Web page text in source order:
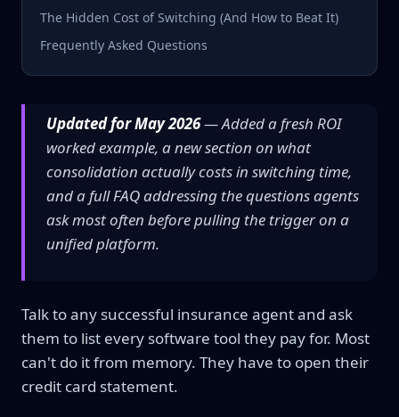
The Hidden Cost of Switching (And How to Beat It)
Frequently Asked Questions
Updated for May 2026— Added a fresh ROI
worked example, a new section on what
consolidation actually costs in switching time,
and a full FAQ addressing the questions agents
ask most often before pulling the trigger on a
unified platform.
Talk to any successful insurance agent and ask
them to list every software tool they pay for. Most
can't do it from memory. They have to open their
credit card statement.